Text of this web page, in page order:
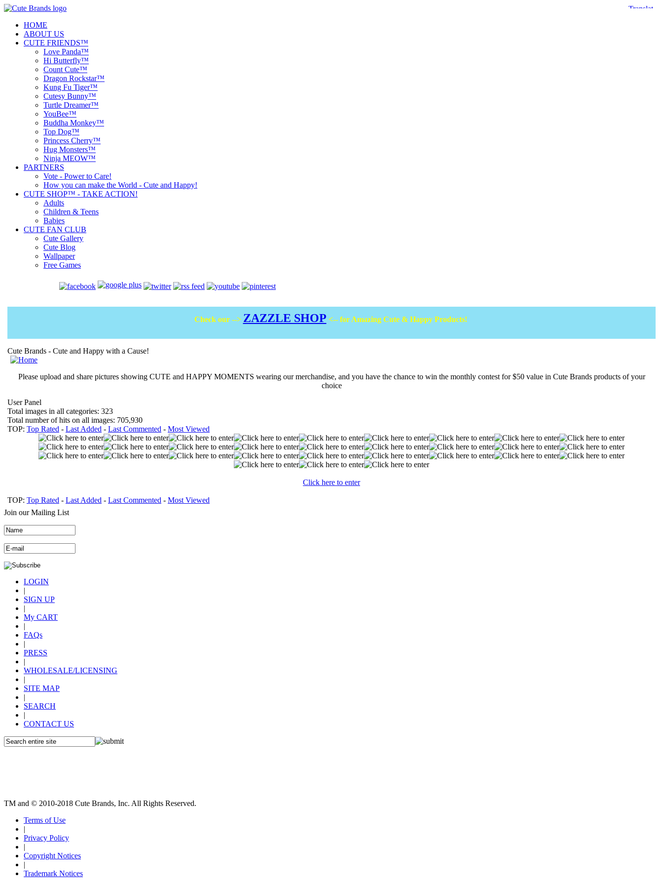
HOME
ABOUT US
CUTE FRIENDS™
Love Panda™
Hi Butterfly™
Count Cute™
Dragon Rockstar™
Kung Fu Tiger™
Cutesy Bunny™
Turtle Dreamer™
YouBee™
Buddha Monkey™
Top Dog™
Princess Cherry™
Hug Monsters™
Ninja MEOW™
PARTNERS
Vote - Power to Care!
How you can make the World - Cute and Happy!
CUTE SHOP™ - TAKE ACTION!
Adults
Children & Teens
Babies
CUTE FAN CLUB
Cute Gallery
Cute Blog
Wallpaper
Free Games
Check our --> ZAZZLE SHOP <-- for Amazing Cute & Happy Products!
Cute Brands - Cute and Happy with a Cause!
Please upload and share pictures showing CUTE and HAPPY MOMENTS wearing our merchandise, and you have the chance to win the monthly contest for $50 value in Cute Brands products of your
choice
User Panel
Total images in all categories: 323
Total number of hits on all images: 705,930
TOP: Top Rated - Last Added - Last Commented - Most Viewed
Click here to enter
TOP: Top Rated - Last Added - Last Commented - Most Viewed
Join our Mailing List
LOGIN
|
SIGN UP
|
My CART
|
FAQs
|
PRESS
|
WHOLESALE/LICENSING
|
SITE MAP
|
SEARCH
|
CONTACT US
TM and © 2010-2018 Cute Brands, Inc. All Rights Reserved.
Terms of Use
|
Privacy Policy
|
Copyright Notices
|
Trademark Notices